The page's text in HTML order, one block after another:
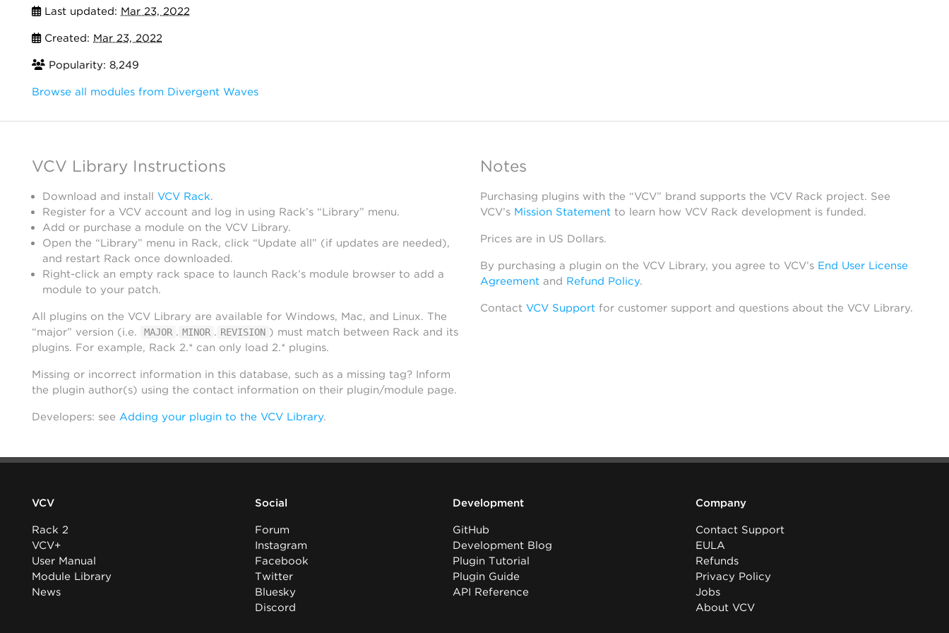
Last updated: Mar 23, 2022
Created: Mar 23, 2022
Popularity: 8,249
Browse all modules from Divergent Waves
VCV Library Instructions
Download and install VCV Rack.
Register for a VCV account and log in using Rack’s “Library” menu.
Add or purchase a module on the VCV Library.
Open the “Library” menu in Rack, click “Update all” (if updates are needed),
and restart Rack once downloaded.
Right-click an empty rack space to launch Rack’s module browser to add a
module to your patch.
All plugins on the VCV Library are available for Windows, Mac, and Linux. The
“major” version (i.e.
MAJOR . MINOR . REVISION ) must match between Rack and its
plugins. For example, Rack 2.* can only load 2.* plugins.
Missing or incorrect information in this database, such as a missing tag? Inform
the plugin author(s) using the contact information on their plugin/module page.
Developers: see Adding your plugin to the VCV Library.
Notes
Purchasing plugins with the “VCV” brand supports the VCV Rack project. See
VCV’s Mission Statementto learn how VCV Rack development is funded.
Prices are in US Dollars.
By purchasing a plugin on the VCV Library, you agree to VCV’s End User License
Agreementand Refund Policy.
Contact VCV Supportfor customer support and questions about the VCV Library.
VCV
Rack 2
VCV+
User Manual
Module Library
News
Social
Forum
Instagram
Facebook
Twitter
Bluesky
Discord
Development
GitHub
Development Blog
Plugin Tutorial
Plugin Guide
API Reference
Company
Contact Support
EULA
Refunds
Privacy Policy
Jobs
About VCV